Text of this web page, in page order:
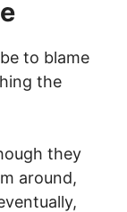
to blame
the
they
around,